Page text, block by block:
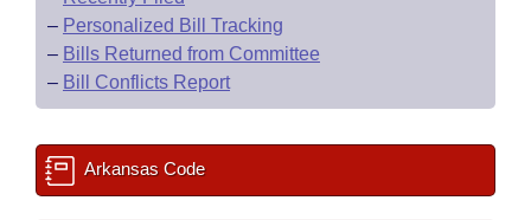
– Personalized Bill Tracking
– Bills Returned from Committee
– Bill Conflicts Report
Arkansas Code